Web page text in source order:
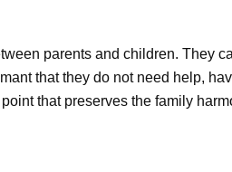
parents and children. They
that they do not need help,
that preserves the family